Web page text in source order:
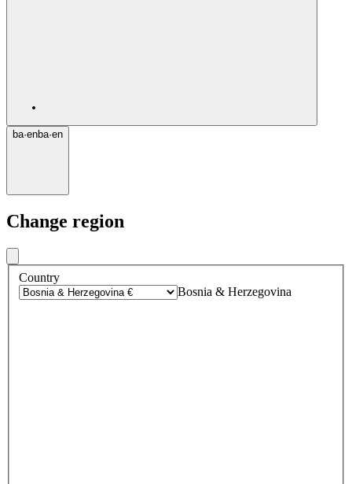
ba·enba·en
Change region
Country
Bosnia & Herzegovina